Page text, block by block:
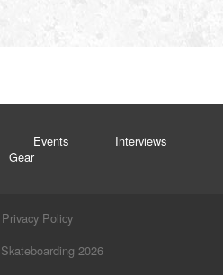
Events
Interviews
Gear
Privacy Policy
2026